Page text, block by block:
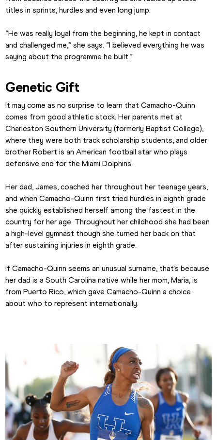
titles in sprints, hurdles and even long jump.
“He was really loyal from the beginning, he kept in contact
and challenged me,” she says. “I believed everything he was
saying about the programme he built.”
Genetic Gift
It may come as no surprise to learn that Camacho-Quinn
comes from good athletic stock. Her parents met at
Charleston Southern University (formerly Baptist College),
where they were both track scholarship students, and older
brother Robert is an American football star who plays
defensive end for the Miami Dolphins.
Her dad, James, coached her throughout her teenage years,
and when Camacho-Quinn first tried hurdles in eighth grade
she quickly established herself among the fastest in the
country for her age. Throughout her childhood she had been
a high-level gymnast though she turned her back on that
after sustaining injuries in eighth grade.
If Camacho-Quinn seems an unusual surname, that’s because
her dad is a South Carolina native while her mom, Maria, is
from Puerto Rico, which gave Camacho-Quinn a choice
about who to represent internationally.